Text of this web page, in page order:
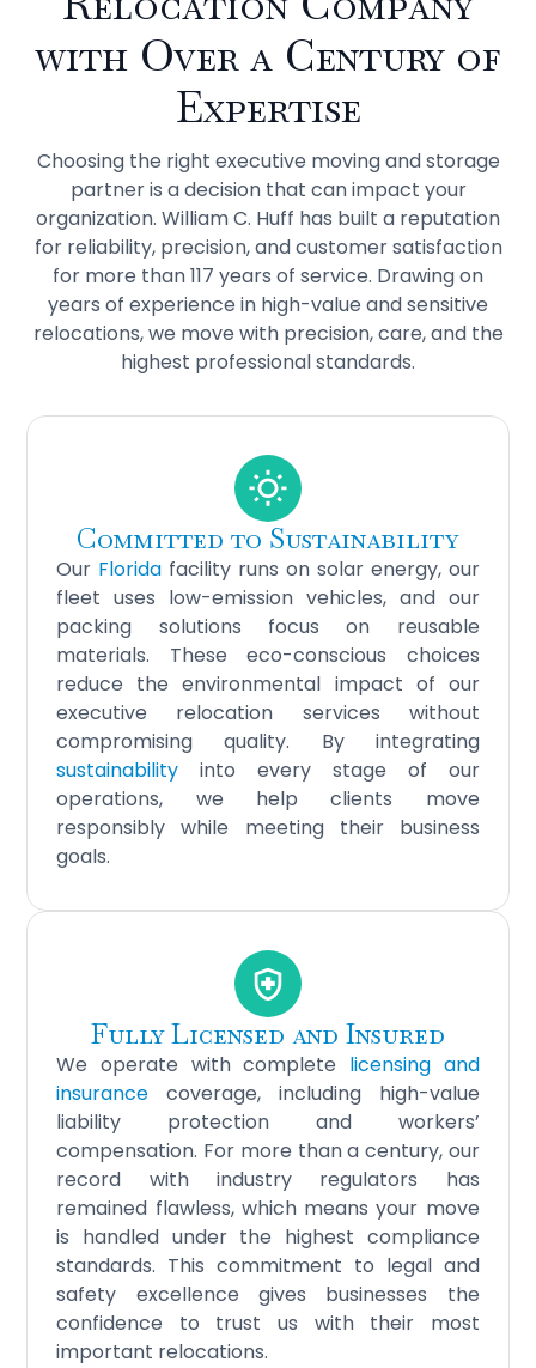
with Over a Century of
Expertise
Choosing the right executive moving and storage
partner is a decision that can impact your
organization. William C. Huff has built a reputation
for reliability, precision, and customer satisfaction
for more than 117 years of service. Drawing on
years of experience in high-value and sensitive
relocations, we move with precision, care, and the
highest professional standards.
Committed to Sustainability
Our Florida facility runs on solar energy, our
fleet uses low-emission vehicles, and our
packing solutions focus on reusable
materials. These eco-conscious choices
reduce the environmental impact of our
executive relocation services without
compromising quality. By integrating
sustainability into every stage of our
operations, we help clients move
responsibly while meeting their business
goals.
Fully Licensed and Insured
We operate with complete licensing and
insurance coverage, including high-value
liability protection and workers’
compensation. For more than a century, our
record with industry regulators has
remained flawless, which means your move
is handled under the highest compliance
standards. This commitment to legal and
safety excellence gives businesses the
confidence to trust us with their most
important relocations.